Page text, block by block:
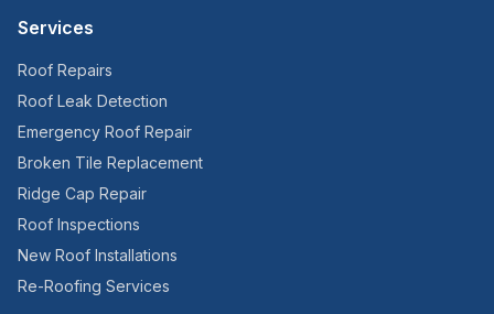
Services
Roof Repairs
Roof Leak Detection
Emergency Roof Repair
Broken Tile Replacement
Ridge Cap Repair
Roof Inspections
New Roof Installations
Re-Roofing Services